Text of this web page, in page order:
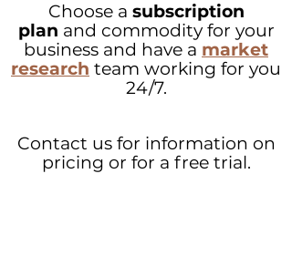
Choose a subscription
plan and commodity for your
business and have a market
research team working for you
24/7.
Contact us for information on
pricing or for a free trial.